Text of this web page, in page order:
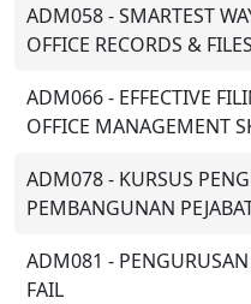
ADM058 - SMARTEST
OFFICE RECORDS & FILES
ADM066 - EFFECTIVE
OFFICE MANAGEMENT
ADM078 - KURSUS
PEMBANGUNAN
ADM081 - PENGURUSAN
FAIL